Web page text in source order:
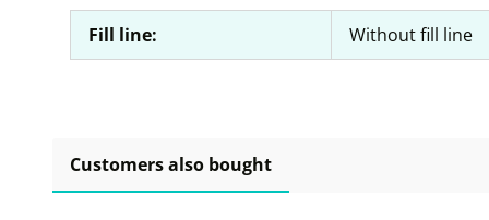
Fill line: Without fill line
Customers also bought